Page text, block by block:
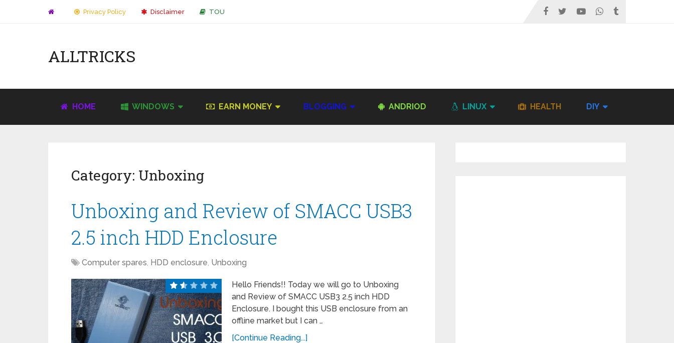
Privacy Policy Disclaimer TOU
ALLTRICKS
HOME WINDOWS EARN MONEY BLOGGING ANDRIOD LINUX HEALTH DIY
Category: Unboxing
Unboxing and Review of SMACC USB3
2.5 inch HDD Enclosure
Computer spares, HDD enclosure, Unboxing
Hello Friends!! Today we will go to Unboxing
and Review of SMACC USB3 2.5 inch HDD
Enclosure. I bought this USB enclosure from an
offline market but I can …
[Continue Reading...]